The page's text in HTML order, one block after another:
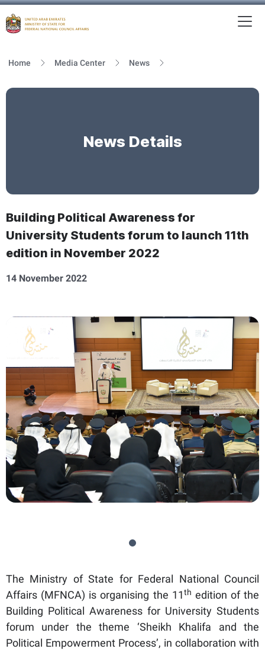
Home Media Center News
News Details
Building Political Awareness for
University Students forum to launch 11th
edition in November 2022
14 November 2022
The Ministry of State for Federal National Council
Affairs (MFNCA) is organising the 11th edition of the
Building Political Awareness for University Students
forum under the theme ‘Sheikh Khalifa and the
Political Empowerment Process’, in collaboration with